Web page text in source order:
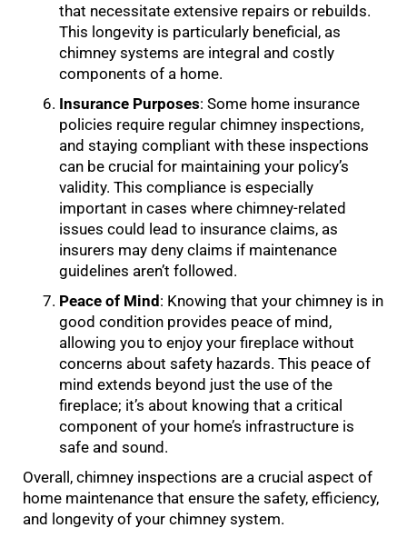
that necessitate extensive repairs or rebuilds.
This longevity is particularly beneficial, as
chimney systems are integral and costly
components of a home.
Insurance Purposes: Some home insurance
policies require regular chimney inspections,
and staying compliant with these inspections
can be crucial for maintaining your policy’s
validity. This compliance is especially
important in cases where chimney-related
issues could lead to insurance claims, as
insurers may deny claims if maintenance
guidelines aren’t followed.
Peace of Mind: Knowing that your chimney is in
good condition provides peace of mind,
allowing you to enjoy your fireplace without
concerns about safety hazards. This peace of
mind extends beyond just the use of the
fireplace; it’s about knowing that a critical
component of your home’s infrastructure is
safe and sound.
Overall, chimney inspections are a crucial aspect of
home maintenance that ensure the safety, efficiency,
and longevity of your chimney system.